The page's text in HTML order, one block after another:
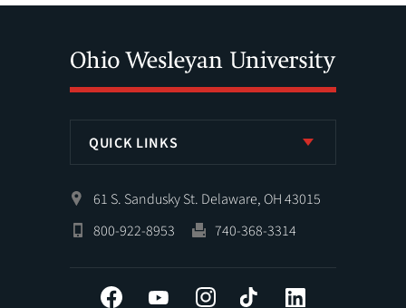
QUICK LINKS
61 S. Sandusky St. Delaware, OH 43015
800-922-8953
740-368-3314
Facebook YouTube InstagramTiktok